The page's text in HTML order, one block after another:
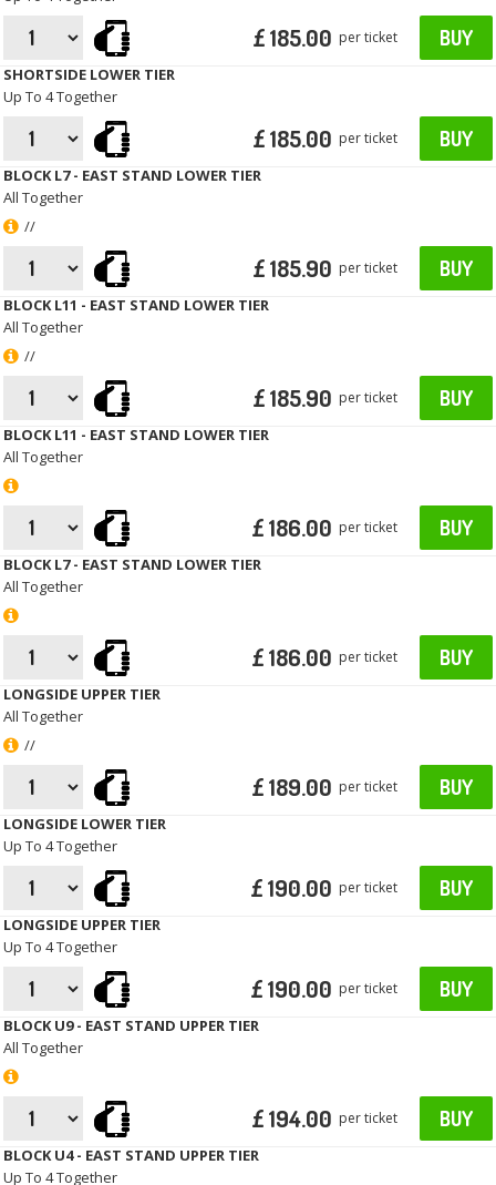
£ 185.00 per ticket BUY
SHORTSIDE LOWER TIER
Up To 4 Together
£ 185.00 per ticket BUY
BLOCK L7 - EAST STAND LOWER TIER
All Together
//
£ 185.90 per ticket BUY
BLOCK L11 - EAST STAND LOWER TIER
All Together
//
£ 185.90 per ticket BUY
BLOCK L11 - EAST STAND LOWER TIER
All Together
£ 186.00 per ticket BUY
BLOCK L7 - EAST STAND LOWER TIER
All Together
£ 186.00 per ticket BUY
LONGSIDE UPPER TIER
All Together
//
£ 189.00 per ticket BUY
LONGSIDE LOWER TIER
Up To 4 Together
£ 190.00 per ticket BUY
LONGSIDE UPPER TIER
Up To 4 Together
£ 190.00 per ticket BUY
BLOCK U9 - EAST STAND UPPER TIER
All Together
£ 194.00 per ticket BUY
BLOCK U4 - EAST STAND UPPER TIER
Up To 4 Together